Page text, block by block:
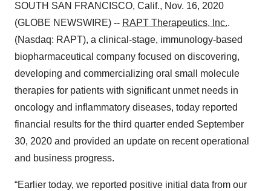
SOUTH SAN FRANCISCO, Calif., Nov. 16, 2020
(GLOBE NEWSWIRE) -- RAPT Therapeutics, Inc..
(Nasdaq: RAPT), a clinical-stage, immunology-based
biopharmaceutical company focused on discovering,
developing and commercializing oral small molecule
therapies for patients with significant unmet needs in
oncology and inflammatory diseases, today reported
financial results for the third quarter ended September
30, 2020 and provided an update on recent operational
and business progress.
“Earlier today, we reported positive initial data from our